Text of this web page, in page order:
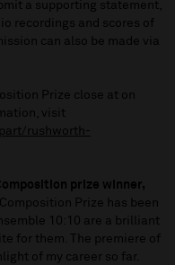
a supporting statement,
recordings and scores of
can also be made via
Prize close at on
visit
rushworth-
prize winner,
Prize has been
10:10 are a brilliant
for them. The premiere of
of my career so far.